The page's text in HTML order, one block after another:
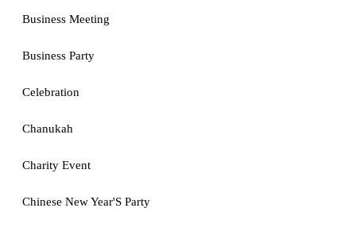
Business Meeting
Business Party
Celebration
Chanukah
Charity Event
Chinese New Year'S Party